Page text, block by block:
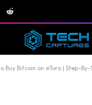
Reddit
Buy Bitcoin on eToro | Step-